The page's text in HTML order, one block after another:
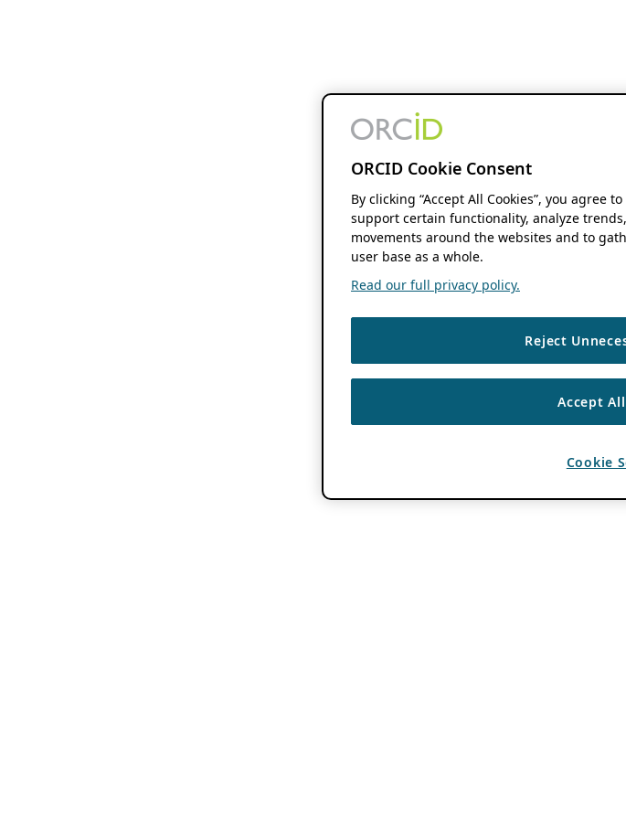
ORCID Cookie Consent
By clicking “Accept All Cookies”, you agree
support certain functionality, analyze
movements around the websites and to
user base as a whole.
Read our full privacy policy.
Reject
Accept
Cookie